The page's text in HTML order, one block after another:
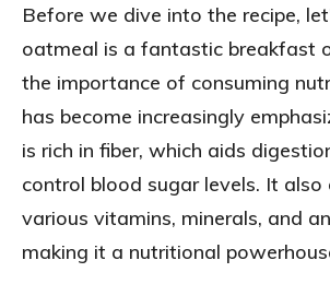
Before we dive into the recipe,
oatmeal is a fantastic breakfast
the importance of consuming
has become increasingly
is rich in fiber, which aids
control blood sugar levels. It also
various vitamins, minerals, and
making it a nutritional